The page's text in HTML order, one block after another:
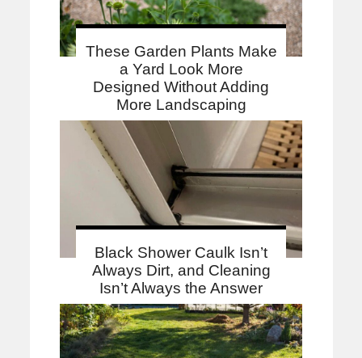
These Garden Plants Make
a Yard Look More
Designed Without Adding
More Landscaping
Black Shower Caulk Isn’t
Always Dirt, and Cleaning
Isn’t Always the Answer